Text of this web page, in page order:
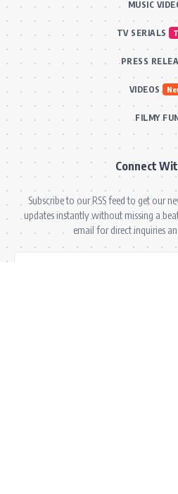
MUSIC
TV SERIALS
PRESS
VIDEOS
FILMY
Connect
Subscribe to our RSS feed to get our
updates instantly without missing a
email for direct inquiries